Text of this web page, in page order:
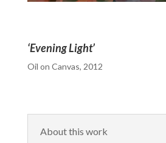
‘Evening Light’
Oil on Canvas, 2012
About this work